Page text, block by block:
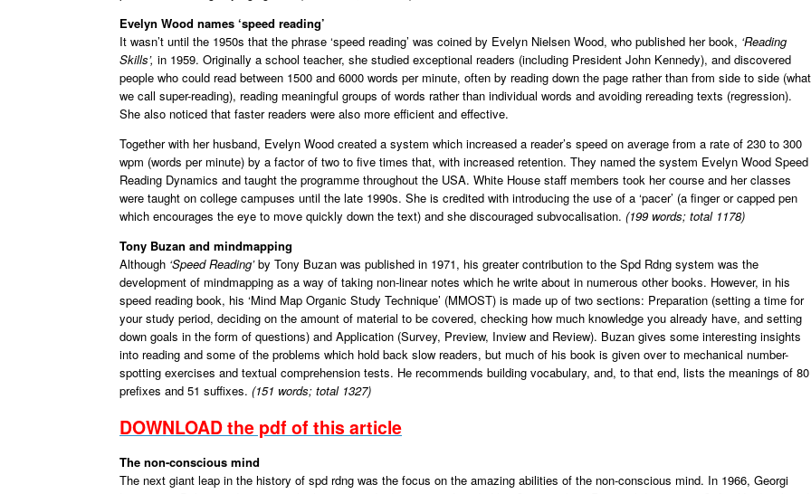
Evelyn Wood names ‘speed reading’
It wasn’t until the 1950s that the phrase ‘speed reading’ was coined by Evelyn Nielsen Wood, who published her book, ‘Reading
Skills’, in 1959. Originally a school teacher, she studied exceptional readers (including President John Kennedy), and discovered
people who could read between 1500 and 6000 words per minute, often by reading down the page rather than from side to side (what
we call super-reading), reading meaningful groups of words rather than individual words and avoiding rereading texts (regression).
She also noticed that faster readers were also more efficient and effective.
Together with her husband, Evelyn Wood created a system which increased a reader’s speed on average from a rate of 230 to 300
wpm (words per minute) by a factor of two to five times that, with increased retention. They named the system Evelyn Wood Speed
Reading Dynamics and taught the programme throughout the USA. White House staff members took her course and her classes
were taught on college campuses until the late 1990s. She is credited with introducing the use of a ‘pacer’ (a finger or capped pen
which encourages the eye to move quickly down the text) and she discouraged subvocalisation. (199 words; total 1178)
Tony Buzan and mindmapping
Although ‘Speed Reading’by Tony Buzan was published in 1971, his greater contribution to the Spd Rdng system was the
development of mindmapping as a way of taking non-linear notes which he write about in numerous other books. However, in his
speed reading book, his ‘Mind Map Organic Study Technique’ (MMOST) is made up of two sections: Preparation (setting a time for
your study period, deciding on the amount of material to be covered, checking how much knowledge you already have, and setting
down goals in the form of questions) and Application (Survey, Preview, Inview and Review). Buzan gives some interesting insights
into reading and some of the problems which hold back slow readers, but much of his book is given over to mechanical number-
spotting exercises and textual comprehension tests. He recommends building vocabulary, and, to that end, lists the meanings of 80
prefixes and 51 suffixes. (151 words; total 1327)
DOWNLOAD the pdf of this article
The non-conscious mind
The next giant leap in the history of spd rdng was the focus on the amazing abilities of the non-conscious mind. In 1966, Georgi